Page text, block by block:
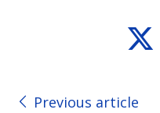
Previous article